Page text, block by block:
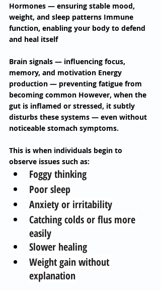
Hormones — ensuring stable mood,
weight, and sleep patterns Immune
function, enabling your body to defend
and heal itself
Brain signals — influencing focus,
memory, and motivation Energy
production — preventing fatigue from
becoming common However, when the
gut is inflamed or stressed, it subtly
disturbs these systems — even without
noticeable stomach symptoms.
This is when individuals begin to
observe issues such as:
Foggy thinking
Poor sleep
Anxiety or irritability
Catching colds or flus more
easily
Slower healing
Weight gain without
explanation